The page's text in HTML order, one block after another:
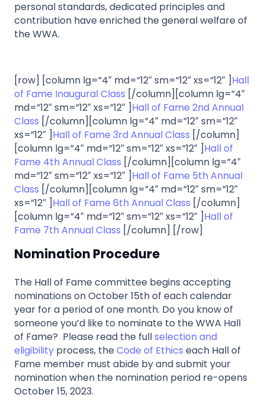
personal standards, dedicated principles and
contribution have enriched the general welfare of
the WWA.
[row] [column lg=”4″ md=”12″ sm=”12″ xs=”12″ ]Hall
of Fame Inaugural Class [/column][column lg=”4″
md=”12″ sm=”12″ xs=”12″ ]Hall of Fame 2nd Annual
Class [/column][column lg=”4″ md=”12″ sm=”12″
xs=”12″ ]Hall of Fame 3rd Annual Class [/column]
[column lg=”4″ md=”12″ sm=”12″ xs=”12″ ]Hall of
Fame 4th Annual Class [/column][column lg=”4″
md=”12″ sm=”12″ xs=”12″ ]Hall of Fame 5th Annual
Class [/column][column lg=”4″ md=”12″ sm=”12″
xs=”12″ ]Hall of Fame 6th Annual Class [/column]
[column lg=”4″ md=”12″ sm=”12″ xs=”12″ ]Hall of
Fame 7th Annual Class [/column] [/row]
Nomination Procedure
The Hall of Fame committee begins accepting
nominations on October 15th of each calendar
year for a period of one month. Do you know of
someone you’d like to nominate to the WWA Hall
of Fame? Please read the fullselection and
eligibility process, theCode of Ethics each Hall of
Fame member must abide by and submit your
nomination when the nomination period re-opens
October 15, 2023.